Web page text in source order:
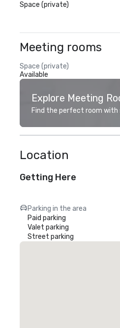
Space (private)
Meeting rooms
Space (private)
Available
Explore Meeting
Find the perfect room with
Location
Getting Here
Parking in the area
Paid parking
Valet parking
Street parking